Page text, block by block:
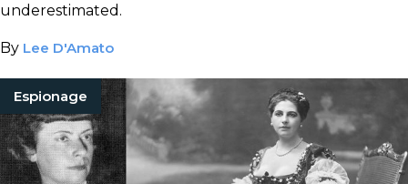
underestimated.
By Lee D'Amato
Espionage